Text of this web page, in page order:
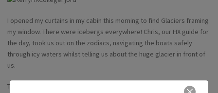
I opened my curtains in my cabin this morning to find Glaciers framing
my window. There were icebergs everywhere! Chris, our HX guide for
the day, took us out on the zodiacs, navigating the boats safely
through icy waters whilst telling us about the huge glacier in front of
us.
This glacier is 30,000 years old and with the engines turned off we